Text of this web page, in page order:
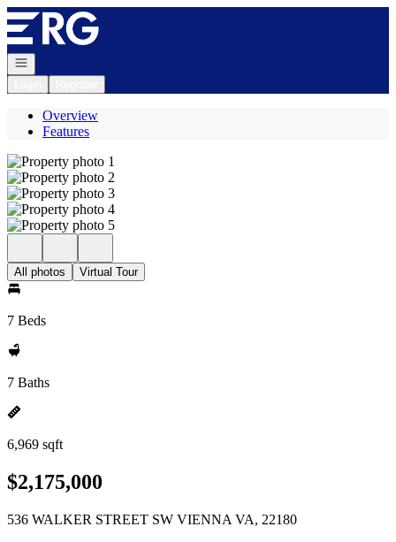
Go to: Homepage
Open navigation
Overview
Features
All photos Virtual Tour
7 Beds
7 Baths
6,969 sqft
$2,175,000
536 WALKER STREET SW VIENNA VA, 22180